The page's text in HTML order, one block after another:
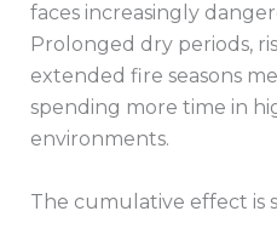
faces increasingly
Prolonged dry periods,
extended fire seasons
spending more time in
environments.
The cumulative effect is